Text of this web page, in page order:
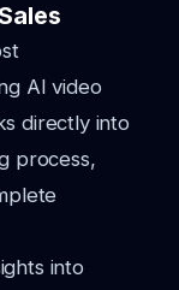
AI video
directly into
process,
into